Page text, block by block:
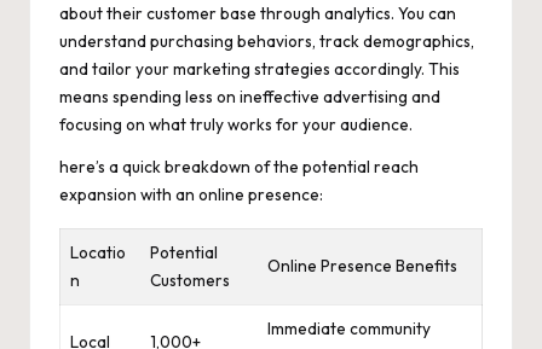
about their customer base through analytics. You can
understand purchasing behaviors, track demographics,
and tailor your marketing strategies accordingly. This
means spending less on ineffective advertising and
focusing on what truly works for your audience.
here’s a quick breakdown of the potential reach
expansion with an online presence:
Locatio
n
Potential
Customers
Online Presence Benefits
Local 1,000+
Immediate community